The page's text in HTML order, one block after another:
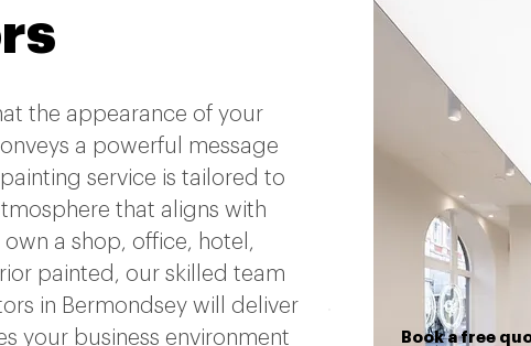
the appearance of your
a powerful message
service is tailored to
that aligns with
a shop, office, hotel,
painted, our skilled team
in Bermondsey will deliver
your business environment
Book a free